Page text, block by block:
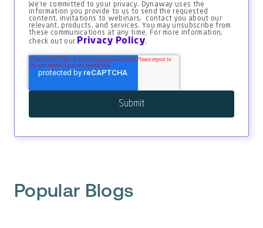
We're committed to your privacy. Dynaway uses the
information you provide to us to send the requested
content, invitations to webinars, contact you about our
relevant, products, and services. You may unsubscribe from
these communications at any time. For more information,
check out our Privacy Policy.
Popular Blogs